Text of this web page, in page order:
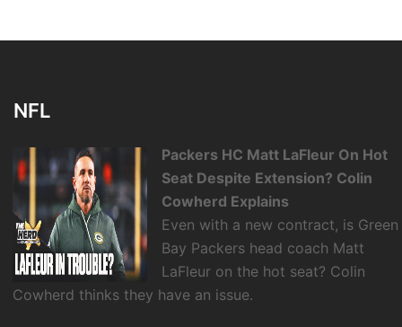
NFL
Packers HC Matt LaFleur On Hot
Seat Despite Extension? Colin
Cowherd Explains
Even with a new contract, is Green
Bay Packers head coach Matt
LaFleur on the hot seat? Colin
Cowherd thinks they have an issue.